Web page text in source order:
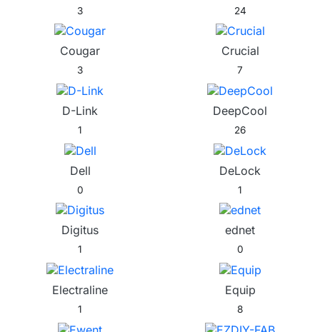
3 24
Cougar
3
Crucial
7
D-Link
1
DeepCool
26
Dell
0
DeLock
1
Digitus
1
ednet
0
Electraline
1
Equip
8